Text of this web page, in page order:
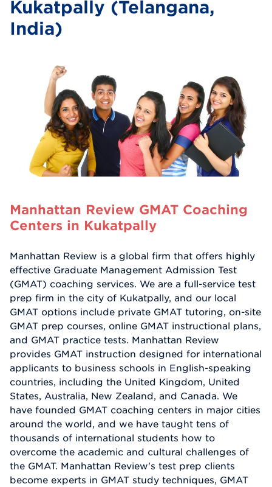
Kukatpally (Telangana,
India)
Manhattan Review GMAT Coaching
Centers in Kukatpally
Manhattan Review is a global firm that offers highly
effective Graduate Management Admission Test
(GMAT) coaching services. We are a full-service test
prep firm in the city of Kukatpally, and our local
GMAT options include private GMAT tutoring, on-site
GMAT prep courses, online GMAT instructional plans,
and GMAT practice tests. Manhattan Review
provides GMAT instruction designed for international
applicants to business schools in English-speaking
countries, including the United Kingdom, United
States, Australia, New Zealand, and Canada. We
have founded GMAT coaching centers in major cities
around the world, and we have taught tens of
thousands of international students how to
overcome the academic and cultural challenges of
the GMAT. Manhattan Review's test prep clients
become experts in GMAT study techniques, GMAT